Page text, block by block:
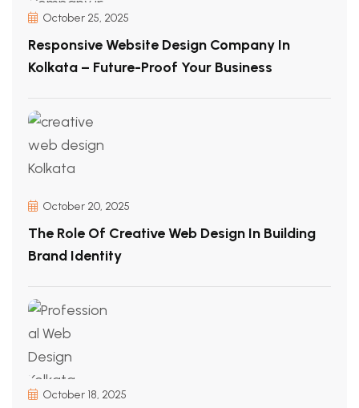
October 25, 2025
Responsive Website Design Company In
Kolkata – Future-Proof Your Business
October 20, 2025
The Role Of Creative Web Design In Building
Brand Identity
October 18, 2025